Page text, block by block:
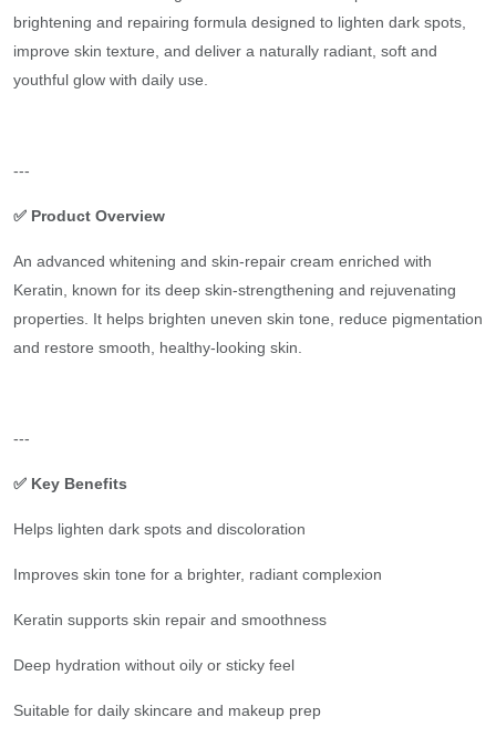
brightening and repairing formula designed to lighten dark spots,
improve skin texture, and deliver a naturally radiant, soft and
youthful glow with daily use.
---
✅ Product Overview
An advanced whitening and skin-repair cream enriched with
Keratin, known for its deep skin-strengthening and rejuvenating
properties. It helps brighten uneven skin tone, reduce pigmentation
and restore smooth, healthy-looking skin.
---
✅ Key Benefits
Helps lighten dark spots and discoloration
Improves skin tone for a brighter, radiant complexion
Keratin supports skin repair and smoothness
Deep hydration without oily or sticky feel
Suitable for daily skincare and makeup prep